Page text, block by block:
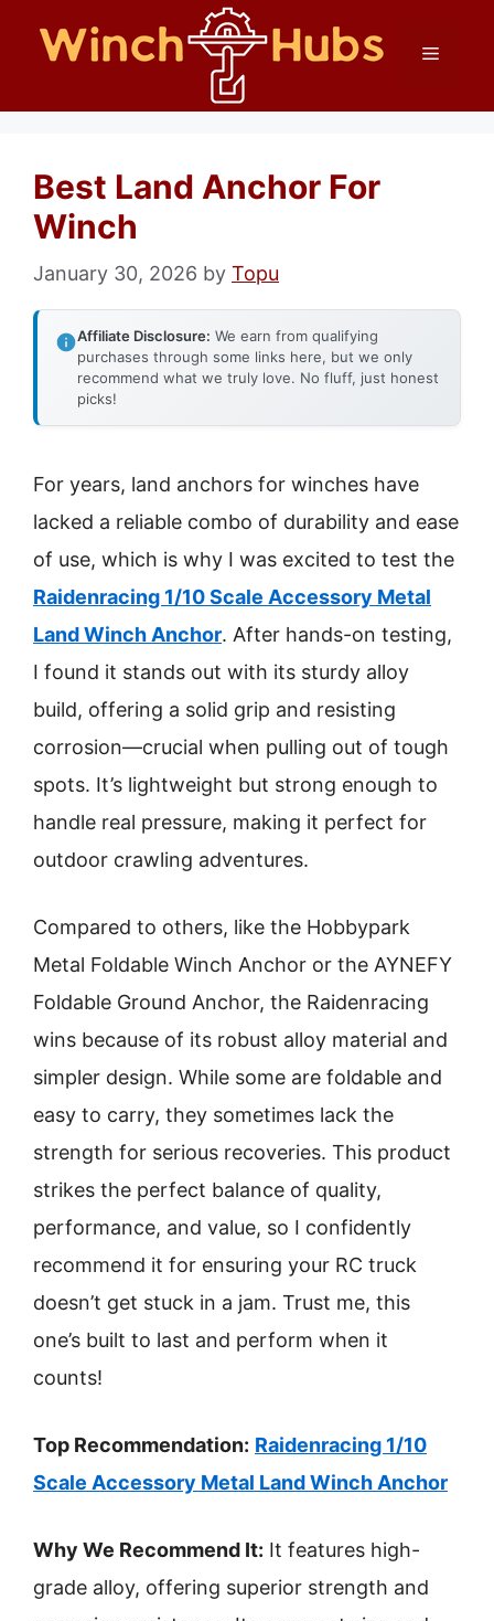
Menu
Best Land Anchor For
Winch
January 30, 2026 by Topu
Affiliate Disclosure: We earn from qualifying
purchases through some links here, but we only
recommend what we truly love. No fluff, just honest
picks!
For years, land anchors for winches have
lacked a reliable combo of durability and ease
of use, which is why I was excited to test the
Raidenracing 1/10 Scale Accessory Metal
Land Winch Anchor. After hands-on testing,
I found it stands out with its sturdy alloy
build, offering a solid grip and resisting
corrosion—crucial when pulling out of tough
spots. It’s lightweight but strong enough to
handle real pressure, making it perfect for
outdoor crawling adventures.
Compared to others, like the Hobbypark
Metal Foldable Winch Anchor or the AYNEFY
Foldable Ground Anchor, the Raidenracing
wins because of its robust alloy material and
simpler design. While some are foldable and
easy to carry, they sometimes lack the
strength for serious recoveries. This product
strikes the perfect balance of quality,
performance, and value, so I confidently
recommend it for ensuring your RC truck
doesn’t get stuck in a jam. Trust me, this
one’s built to last and perform when it
counts!
Top Recommendation: Raidenracing 1/10
Scale Accessory Metal Land Winch Anchor
Why We Recommend It: It features high-
grade alloy, offering superior strength and